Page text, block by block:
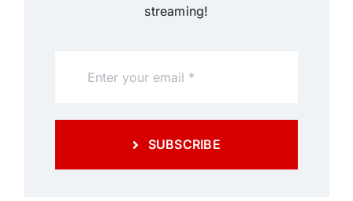
streaming!
SUBSCRIBE